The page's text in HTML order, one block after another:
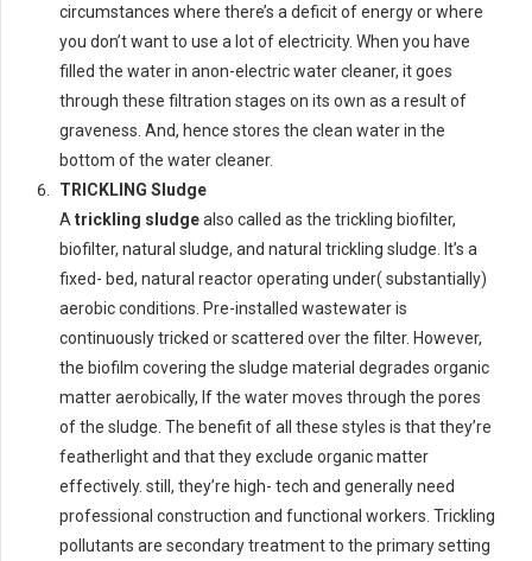
circumstances where there’s a deficit of energy or where
you don’t want to use a lot of electricity. When you have
filled the water in anon-electric water cleaner, it goes
through these filtration stages on its own as a result of
graveness. And, hence stores the clean water in the
bottom of the water cleaner.
TRICKLING Sludge
A trickling sludgealso called as the trickling biofilter,
biofilter, natural sludge, and natural trickling sludge. It’s a
fixed- bed, natural reactor operating under( substantially)
aerobic conditions. Pre-installed wastewater is
continuously tricked or scattered over the filter. However,
the biofilm covering the sludge material degrades organic
matter aerobically, If the water moves through the pores
of the sludge. The benefit of all these styles is that they’re
featherlight and that they exclude organic matter
effectively. still, they’re high- tech and generally need
professional construction and functional workers. Trickling
pollutants are secondary treatment to the primary setting